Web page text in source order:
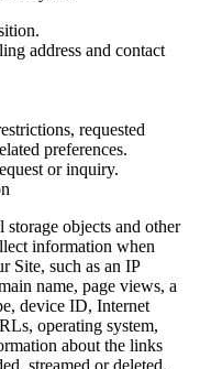
address and contact
requested
preferences.
or inquiry.
objects and other
information when
Site, such as an IP
name, page views, a
device ID, Internet
operating system,
about the links